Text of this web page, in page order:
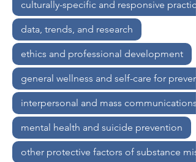
communities. Participants will gain
insights into how addressing root
causes through policy and community-
level interventions can create lasting
prevention outcomes that extend far
beyond our lifetimes and for future
generations to come.
culturally-specific and responsive
data, trends, and research
ethics and professional development
general wellness and self-care for
interpersonal and mass communications
mental health and suicide prevention
other protective factors of substance